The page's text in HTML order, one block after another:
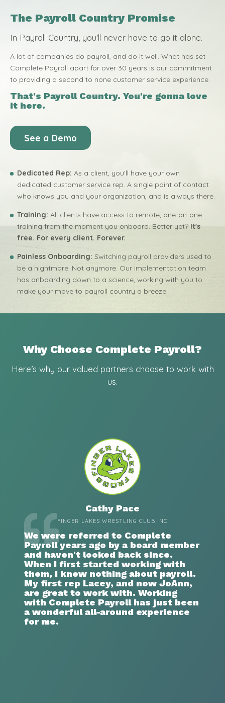
The Payroll Country Promise
In Payroll Country, you'll never have to go it alone.
A lot of companies do payroll, and do it well. What has set
Complete Payroll apart for over 30 years is our commitment
to providing a second to none customer service experience.
That's Payroll Country. You're gonna love
it here.
See a Demo
Dedicated Rep: As a client, you'll have your own
dedicated customer service rep. A single point of contact
who knows you and your organization, and is always there.
Training: All clients have access to remote, one-on-one
training from the moment you onboard. Better yet? It's
free. For every client. Forever.
Painless Onboarding: Switching payroll providers used to
be a nightmare. Not anymore. Our implementation team
has onboarding down to a science, working with you to
make your move to payroll country a breeze!
Why Choose Complete Payroll?
Here’s why our valued partners choose to work with
us.
Cathy Pace
FINGER LAKES WRESTLING CLUB INC
We were referred to Complete
Payroll years ago by a board member
and haven't looked back since.
When I first started working with
them, I knew nothing about payroll.
My first rep Lacey, and now JoAnn,
are great to work with. Working
with Complete Payroll has just been
a wonderful all-around experience
for me.